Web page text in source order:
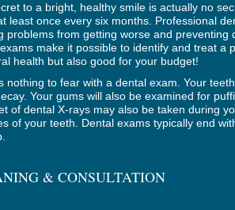
to a bright, healthy smile is actually no
least once every six months. Professional
problems from getting worse and
make it possible to identify and treat a
health but also good for your budget!
nothing to fear with a dental exam. Your
Your gums will also be examined for
of dental X-rays may also be taken during
of your teeth. Dental exams typically end
& CONSULTATION